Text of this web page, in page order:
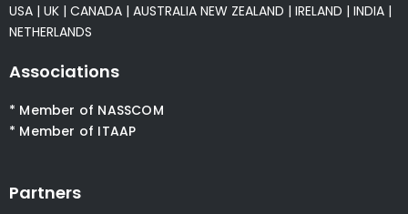
USA | UK | CANADA | AUSTRALIA NEW ZEALAND | IRELAND | INDIA |
NETHERLANDS
Associations
* Member of NASSCOM
* Member of ITAAP
Partners